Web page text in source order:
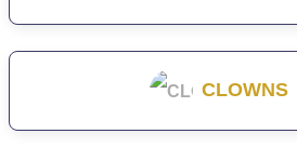
CLOWNS